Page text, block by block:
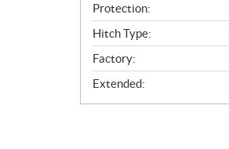
Protection:
Hitch Type:
Factory:
Extended: